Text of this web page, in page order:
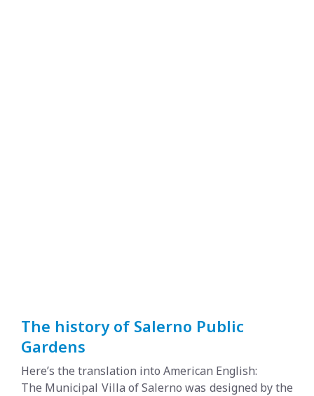
The history of Salerno Public
Gardens
Here’s the translation into American English:
The Municipal Villa of Salerno was designed by the